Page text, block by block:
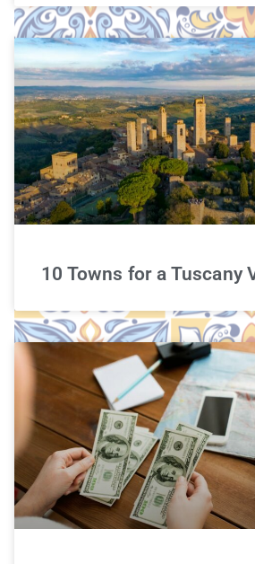
10 Towns for a Tuscany